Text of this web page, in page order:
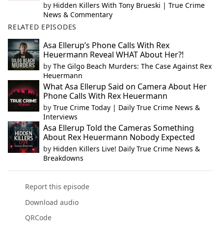
by Hidden Killers With Tony Brueski | True Crime
News & Commentary
RELATED EPISODES
Asa Ellerup’s Phone Calls With Rex
Heuermann Reveal WHAT About Her?!
by The Gilgo Beach Murders: The Case Against Rex
Heuermann
What Asa Ellerup Said on Camera About Her
Phone Calls With Rex Heuermann
by True Crime Today | Daily True Crime News &
Interviews
Asa Ellerup Told the Cameras Something
About Rex Heuermann Nobody Expected
by Hidden Killers Live! Daily True Crime News &
Breakdowns
Report this episode
Download audio
QRCode